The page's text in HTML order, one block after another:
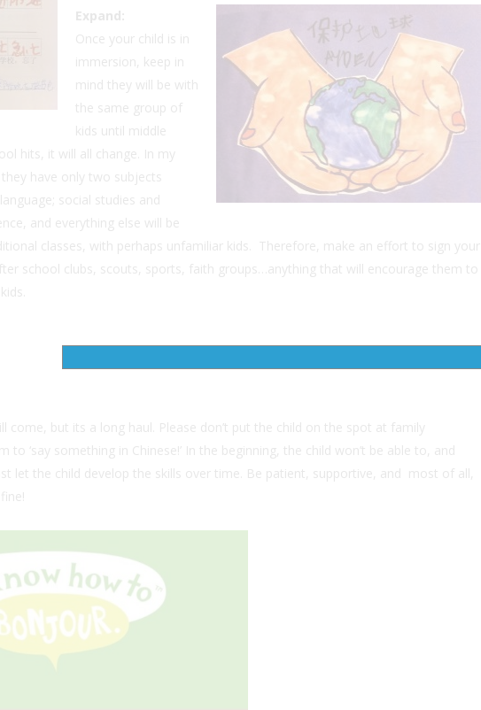
Expand:
Once your child is in
immersion, keep in
mind they will be with
the same group of
kids until middle
hits, it will all change. In my
have only two subjects
social studies and
and everything else will be
classes, with perhaps unfamiliar kids. Therefore, make an effort to sign your
school clubs, scouts, sports, faith groups…anything that will encourage them to
come, but its a long haul. Please don’t put the child on the spot at family
to ‘say something in Chinese!’ In the beginning, the child won’t be able to, and
let the child develop the skills over time. Be patient, supportive, and most of all,